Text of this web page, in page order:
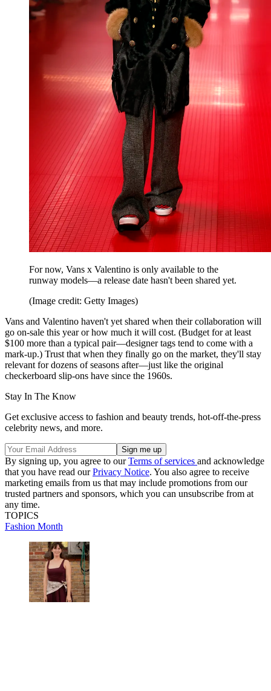
For now, Vans x Valentino is only available to the
runway models—a release date hasn't been shared yet.
(Image credit: Getty Images)
Vans and Valentino haven't yet shared when their collaboration will
go on-sale this year or how much it will cost. (Budget for at least
$100 more than a typical pair—designer tags tend to come with a
mark-up.) Trust that when they finally go on the market, they'll stay
relevant for dozens of seasons after—just like the original
checkerboard slip-ons have since the 1960s.
Stay In The Know
Get exclusive access to fashion and beauty trends, hot-off-the-press
celebrity news, and more.
By signing up, you agree to ourTerms of services and acknowledge
that you have read ourPrivacy Notice. You also agree to receive
marketing emails from us that may include promotions from our
trusted partners and sponsors, which you can unsubscribe from at
any time.
TOPICS
Fashion Month